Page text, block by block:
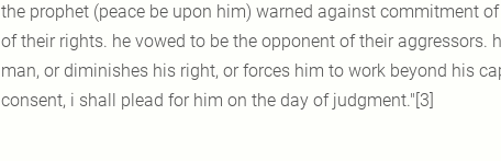
the prophet (peace be upon him) warned against commitment
of their rights. he vowed to be the opponent of their aggressors.
man, or diminishes his right, or forces him to work beyond his
consent, i shall plead for him on the day of judgment."[3]